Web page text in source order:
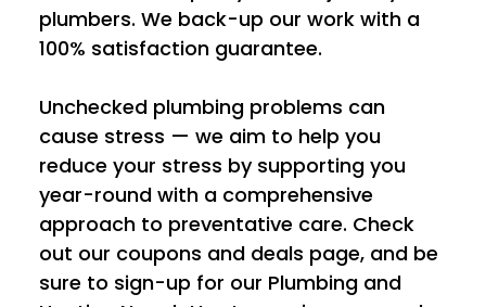
plumbers. We back-up our work with a
100% satisfaction guarantee.
Unchecked plumbing problems can
cause stress — we aim to help you
reduce your stress by supporting you
year-round with a comprehensive
approach to preventative care. Check
out our coupons and deals page, and be
sure to sign-up for our Plumbing and